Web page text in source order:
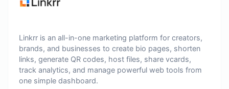
Linkrr is an all-in-one marketing platform for creators,
brands, and businesses to create bio pages, shorten
links, generate QR codes, host files, share vcards,
track analytics, and manage powerful web tools from
one simple dashboard.